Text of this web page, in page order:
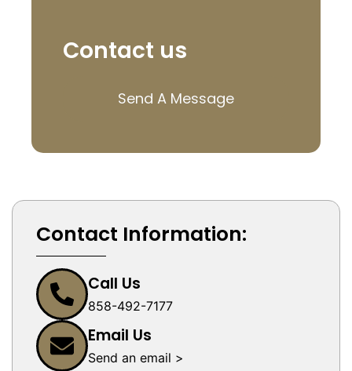
Contact us
Send A Message
Contact Information:
Call Us
858-492-7177
Email Us
Send an email >